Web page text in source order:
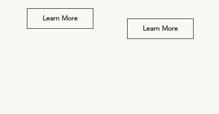
Learn More
Learn More